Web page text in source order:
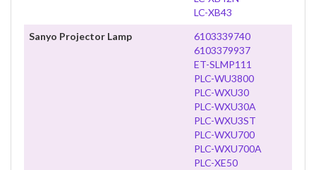
LC-XB43
Sanyo Projector Lamp
6103339740
6103379937
ET-SLMP111
PLC-WU3800
PLC-WXU30
PLC-WXU30A
PLC-WXU3ST
PLC-WXU700
PLC-WXU700A
PLC-XE50